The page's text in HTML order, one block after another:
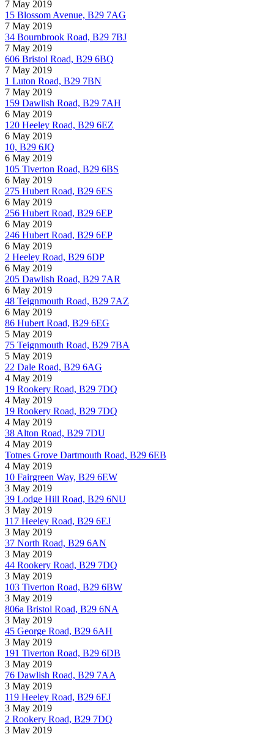
7 May 2019
15 Blossom Avenue, B29 7AG
7 May 2019
34 Bournbrook Road, B29 7BJ
7 May 2019
606 Bristol Road, B29 6BQ
7 May 2019
1 Luton Road, B29 7BN
7 May 2019
159 Dawlish Road, B29 7AH
6 May 2019
120 Heeley Road, B29 6EZ
6 May 2019
10, B29 6JQ
6 May 2019
105 Tiverton Road, B29 6BS
6 May 2019
275 Hubert Road, B29 6ES
6 May 2019
256 Hubert Road, B29 6EP
6 May 2019
246 Hubert Road, B29 6EP
6 May 2019
2 Heeley Road, B29 6DP
6 May 2019
205 Dawlish Road, B29 7AR
6 May 2019
48 Teignmouth Road, B29 7AZ
6 May 2019
86 Hubert Road, B29 6EG
5 May 2019
75 Teignmouth Road, B29 7BA
5 May 2019
22 Dale Road, B29 6AG
4 May 2019
19 Rookery Road, B29 7DQ
4 May 2019
19 Rookery Road, B29 7DQ
4 May 2019
38 Alton Road, B29 7DU
4 May 2019
Totnes Grove Dartmouth Road, B29 6EB
4 May 2019
10 Fairgreen Way, B29 6EW
3 May 2019
39 Lodge Hill Road, B29 6NU
3 May 2019
117 Heeley Road, B29 6EJ
3 May 2019
37 North Road, B29 6AN
3 May 2019
44 Rookery Road, B29 7DQ
3 May 2019
103 Tiverton Road, B29 6BW
3 May 2019
806a Bristol Road, B29 6NA
3 May 2019
45 George Road, B29 6AH
3 May 2019
191 Tiverton Road, B29 6DB
3 May 2019
76 Dawlish Road, B29 7AA
3 May 2019
119 Heeley Road, B29 6EJ
3 May 2019
2 Rookery Road, B29 7DQ
3 May 2019